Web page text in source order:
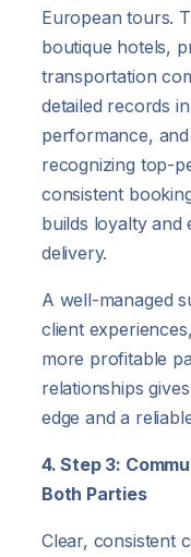
European tours.
boutique hotels,
transportation
detailed records
performance,
recognizing top-
consistent
builds loyalty and
delivery.
A well-managed
client
more profitable
relationships
edge and a
4. Step 3:
Both Parties
Clear, consistent